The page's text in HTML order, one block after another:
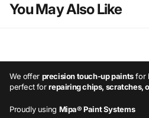
You May Also Like
We offer precision touch-up paintsfor
perfect forrepairing chips, scratches,
Proudly using Mipa® Paint Systems